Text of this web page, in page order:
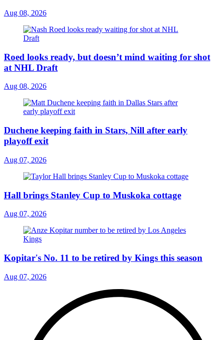
Aug 08, 2026
Roed looks ready, but doesn’t mind waiting for shot
at NHL Draft
Aug 08, 2026
Duchene keeping faith in Stars, Nill after early
playoff exit
Aug 07, 2026
Hall brings Stanley Cup to Muskoka cottage
Aug 07, 2026
Kopitar's No. 11 to be retired by Kings this season
Aug 07, 2026